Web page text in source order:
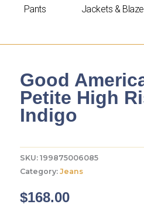
Pants Jackets &
Good
Petite High
Indigo
SKU: 199875006085
Category: Jeans
$168.00